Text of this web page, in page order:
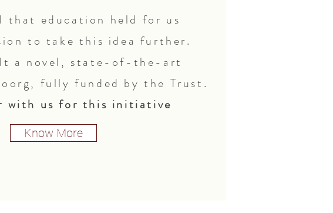
that education held for us
to take this idea further.
a novel, state-of-the-art
fully funded by the Trust.
with us for this initiative
Know More